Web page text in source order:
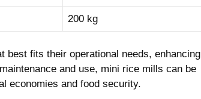
200 kg
fits their operational needs, enhancing
and use, ‌mini rice⁢ mills ⁤can ‌be
economies and food security.